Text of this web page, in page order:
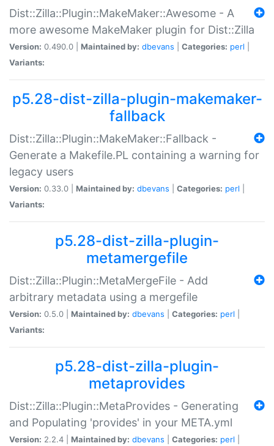
Dist::Zilla::Plugin::MakeMaker::Awesome - A
more awesome MakeMaker plugin for Dist::Zilla
Version: 0.490.0 | Maintained by: dbevans Categories: perl
Variants:
p5.28-dist-zilla-plugin-makemaker-
fallback
Dist::Zilla::Plugin::MakeMaker::Fallback -
Generate a Makefile.PL containing a warning for
legacy users
Version: 0.33.0 | Maintained by: dbevans Categories: perl
Variants:
p5.28-dist-zilla-plugin-
metamergefile
Dist::Zilla::Plugin::MetaMergeFile - Add
arbitrary metadata using a mergefile
Version: 0.5.0 | Maintained by: dbevans Categories: perl
Variants:
p5.28-dist-zilla-plugin-
metaprovides
Dist::Zilla::Plugin::MetaProvides - Generating
and Populating 'provides' in your META.yml
Version: 2.2.4 | Maintained by: dbevans Categories: perl